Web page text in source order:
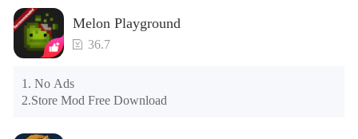
Please check whether the phone memory is sufficient, if not,
please clear the phone memory first, and try to install again
Note: Do not enable the acceleration feature when entering
the tutorial or opening gifts. Otherwise, several blank rows
may appear in the gift section. In fact, all gifts are already
unlocked.
Melon Playground
36.7
1. No Ads
2.Store Mod Free Download